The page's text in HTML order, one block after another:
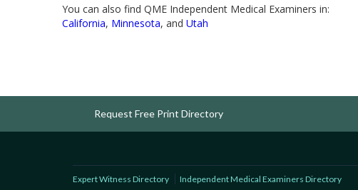
You can also find QME Independent Medical Examiners in:
California, Minnesota, and Utah
Request Free Print Directory
Expert Witness Directory Independent Medical Examiners Directory